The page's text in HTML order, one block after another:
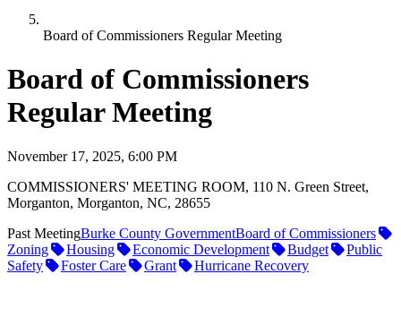
Board of Commissioners Regular Meeting
Board of Commissioners
Regular Meeting
November 17, 2025, 6:00 PM
COMMISSIONERS' MEETING ROOM, 110 N. Green Street,
Morganton, Morganton, NC, 28655
Past MeetingBurke County GovernmentBoard of Commissioners
Zoning
Housing Economic Development Budget
Public
Safety
Foster Care Grant Hurricane Recovery